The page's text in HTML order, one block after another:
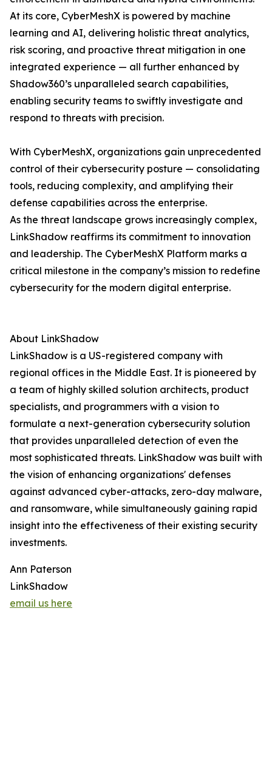
At its core, CyberMeshX is powered by machine
learning and AI, delivering holistic threat analytics,
risk scoring, and proactive threat mitigation in one
integrated experience — all further enhanced by
Shadow360’s unparalleled search capabilities,
enabling security teams to swiftly investigate and
respond to threats with precision.
With CyberMeshX, organizations gain unprecedented
control of their cybersecurity posture — consolidating
tools, reducing complexity, and amplifying their
defense capabilities across the enterprise.
As the threat landscape grows increasingly complex,
LinkShadow reaffirms its commitment to innovation
and leadership. The CyberMeshX Platform marks a
critical milestone in the company’s mission to redefine
cybersecurity for the modern digital enterprise.
About LinkShadow
LinkShadow is a US-registered company with
regional offices in the Middle East. It is pioneered by
a team of highly skilled solution architects, product
specialists, and programmers with a vision to
formulate a next-generation cybersecurity solution
that provides unparalleled detection of even the
most sophisticated threats. LinkShadow was built with
the vision of enhancing organizations' defenses
against advanced cyber-attacks, zero-day malware,
and ransomware, while simultaneously gaining rapid
insight into the effectiveness of their existing security
investments.
Ann Paterson
LinkShadow
email us here